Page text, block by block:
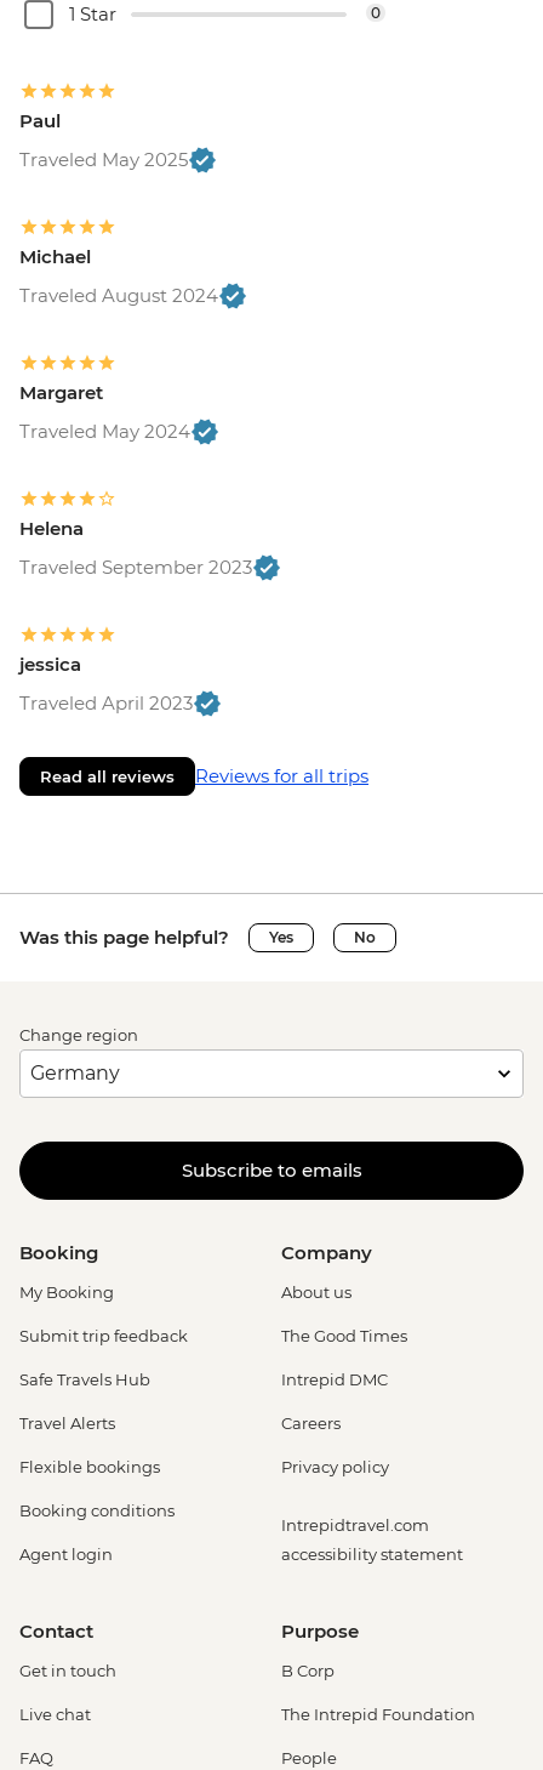
1 Star 0
Paul
Traveled May 2025
Michael
Traveled August 2024
Margaret
Traveled May 2024
Helena
Traveled September 2023
jessica
Traveled April 2023
Read all reviews Reviews for all trips
Was this page helpful? Yes No
Change region
Subscribe to emails
Booking
My Booking
Submit trip feedback
Safe Travels Hub
Travel Alerts
Flexible bookings
Booking conditions
Agent login
Company
About us
The Good Times
Intrepid DMC
Careers
Privacy policy
Intrepidtravel.com
accessibility statement
Contact
Get in touch
Live chat
FAQ
Purpose
B Corp
The Intrepid Foundation
People